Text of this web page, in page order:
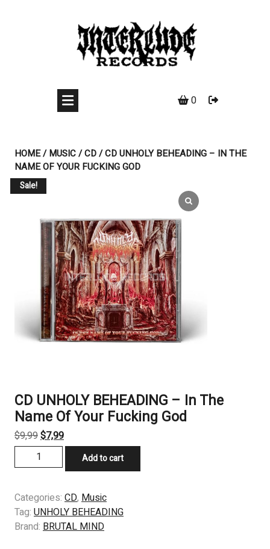
0
HOME/MUSIC/CD/ CD UNHOLY BEHEADING ‎– IN THE
NAME OF YOUR FUCKING GOD
Sale!
CD UNHOLY BEHEADING ‎– In The
Name Of Your Fucking God
$9,99Original
price
was:
$7,99Current
price
UNHOLY
‎–
In
The
Add to cart
Categories: CD, Music
Tag: UNHOLY BEHEADING
Brand: BRUTAL MIND